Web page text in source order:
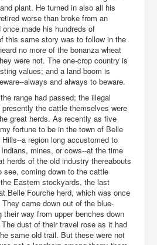
plant. He turned in also all his
worse than broke from an
made his hundreds of
this same story was to follow in the
no more of the bonanza wheat
were not. The one-crop country is
values; and a land boom is
always and always to beware.
range had passed; the illegal
the cattle themselves were
great herds. As recently as five
fortune to be in the town of Belle
a region long accustomed to
mines, or cows--at the time
herds of the old industry thereabouts
see, coming down to the cattle
Eastern stockyards, the last
Belle Fourche herd, which was once
came down out of the blue-
their way from upper benches down
dust of their travel rose as it had
same old trail. But these were not